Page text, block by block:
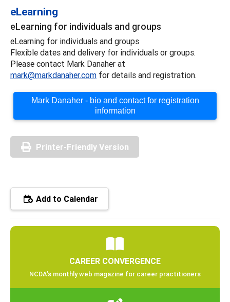
eLearning
eLearning for individuals and groups
eLearning for individuals and groups
Flexible dates and delivery for individuals or groups.
Please contact Mark Danaher at
mark@markdanaher.com for details and registration.
Mark Danaher - bio and contact for registration
information
Printer-Friendly Version
Add to Calendar
CAREER CONVERGENCE
NCDA’s monthly web magazine for career practitioners